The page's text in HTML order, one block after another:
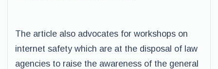
The article also advocates for workshops on
internet safety which are at the disposal of law
agencies to raise the awareness of the general